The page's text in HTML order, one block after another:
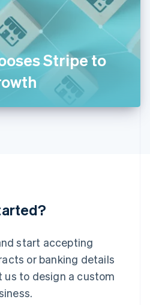
Stripe to
start accepting
or banking details
us to design a custom